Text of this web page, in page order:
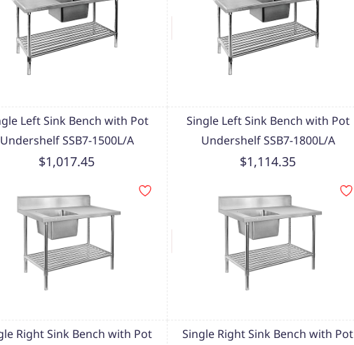
Left Sink Bench with Pot
Undershelf SSB7-1500L/A
$1,017.45
Single Left Sink Bench with Pot
Undershelf SSB7-1800L/A
$1,114.35
Right Sink Bench with Pot
Single Right Sink Bench with Pot